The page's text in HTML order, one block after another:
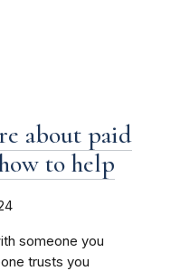
about paid
to help
someone you
trusts you